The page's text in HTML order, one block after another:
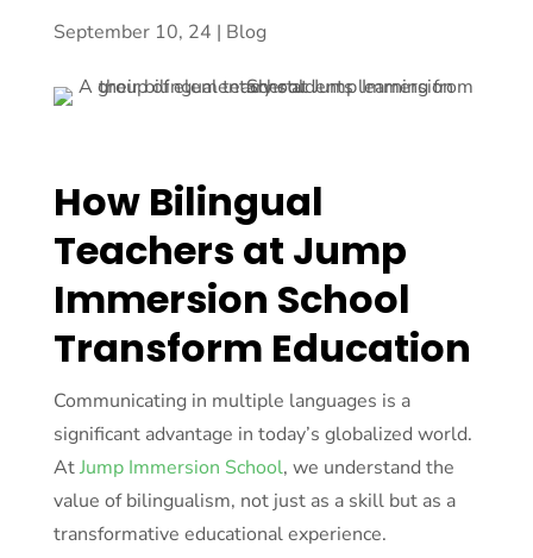
September 10, 24 | Blog
How Bilingual
Teachers at Jump
Immersion School
Transform Education
Communicating in multiple languages is a
significant advantage in today’s globalized world.
AtJump Immersion School, we understand the
value of bilingualism, not just as a skill but as a
transformative educational experience.